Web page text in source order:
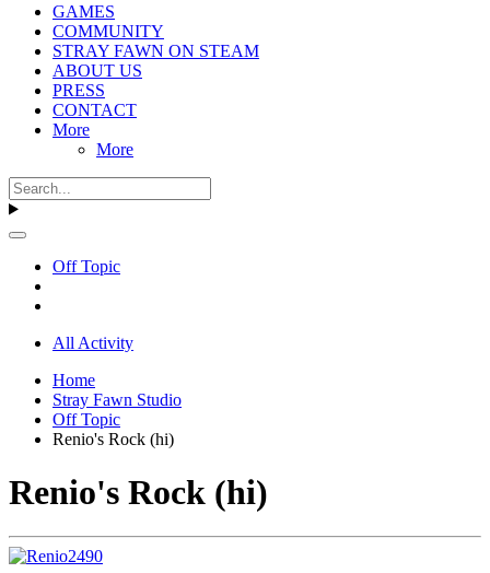
GAMES
COMMUNITY
STRAY FAWN ON STEAM
ABOUT US
PRESS
CONTACT
More
More
Off Topic
All Activity
Home
Stray Fawn Studio
Off Topic
Renio's Rock (hi)
Renio's Rock (hi)